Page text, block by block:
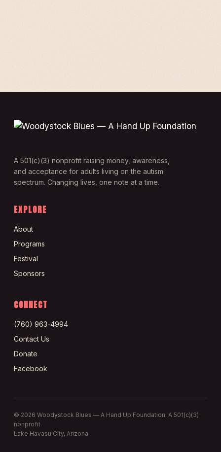
A 501(c)(3) nonprofit raising money, awareness,
and acceptance for adults living on the autism
spectrum. Changing lives, one note at a time.
EXPLORE
About
Programs
Festival
Sponsors
CONNECT
(760) 963-4994
Contact Us
Donate
Facebook
© 2026 Woodystock Blues — A Hand Up Foundation. A 501(c)(3)
nonprofit.
Lake Havasu City, Arizona